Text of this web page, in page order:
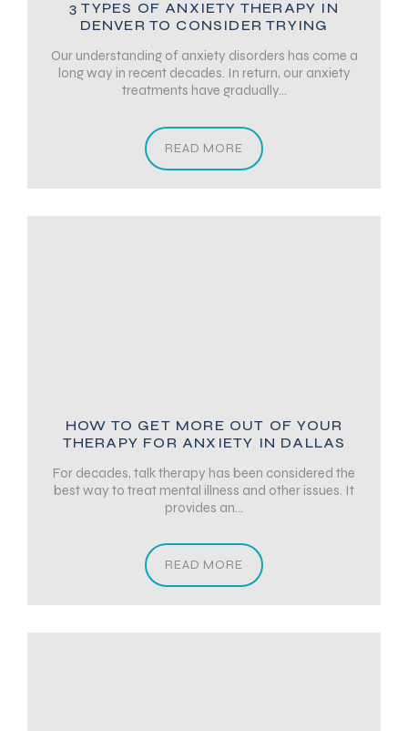
3 TYPES OF ANXIETY THERAPY IN
DENVER TO CONSIDER TRYING
Our understanding of anxiety disorders has come a
long way in recent decades. In return, our anxiety
treatments have gradually...
READ MORE
HOW TO GET MORE OUT OF YOUR
THERAPY FOR ANXIETY IN DALLAS
For decades, talk therapy has been considered the
best way to treat mental illness and other issues. It
provides an...
READ MORE